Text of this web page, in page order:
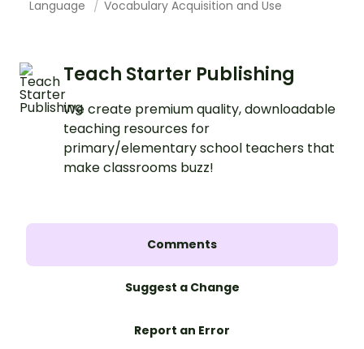
Language
Vocabulary Acquisition and Use
Teach Starter Publishing
We create premium quality, downloadable
teaching resources for
primary/elementary school teachers that
make classrooms buzz!
Comments
Suggest a Change
Report an Error